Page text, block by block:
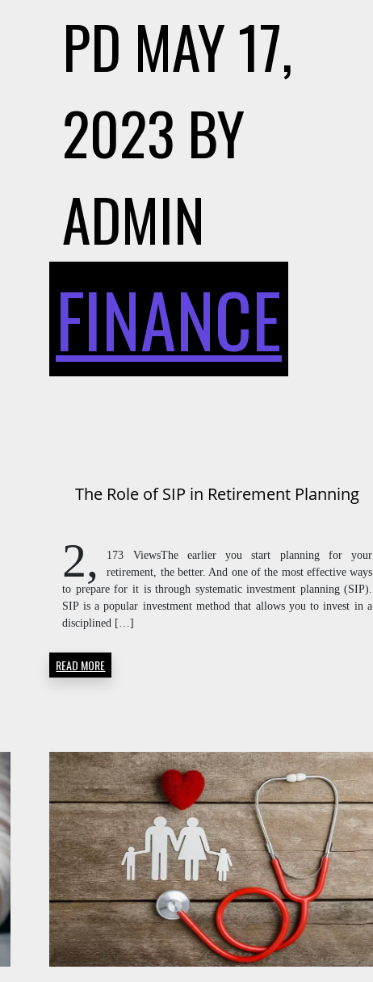
PD MAY 17,
2023 BY
ADMIN
FINANCE
The Role of SIP in Retirement Planning
2,
173 ViewsThe earlier you start planning for your
retirement, the better. And one of the most effective ways
to prepare for it is through systematic investment planning (SIP).
SIP is a popular investment method that allows you to invest in a
disciplined […]
READ MORE